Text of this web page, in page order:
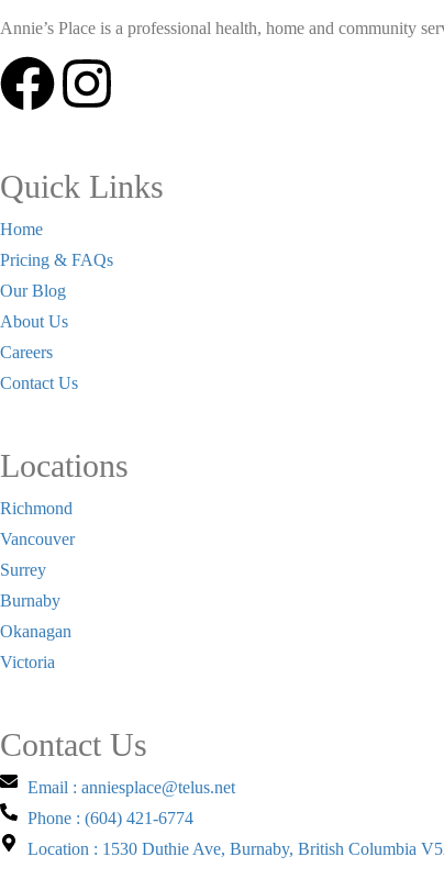
Annie’s Place is a professional health, home and community
Quick Links
Home
Pricing & FAQs
Our Blog
About Us
Careers
Contact Us
Locations
Richmond
Vancouver
Surrey
Burnaby
Okanagan
Victoria
Contact Us
Email : anniesplace@telus.net
Phone : (604) 421-6774
Location : 1530 Duthie Ave, Burnaby, British Columbia